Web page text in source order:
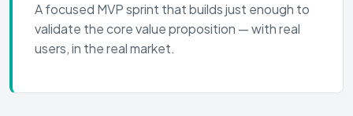
A focused MVP sprint that builds just enough to
validate the core value proposition — with real
users, in the real market.